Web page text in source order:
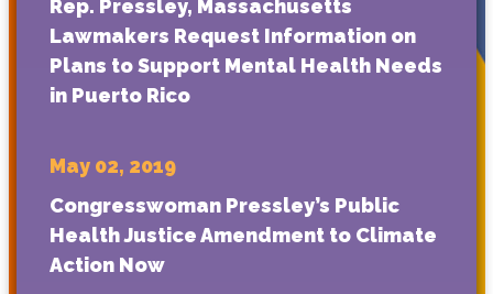
Rep. Pressley, Massachusetts
Lawmakers Request Information on
Plans to Support Mental Health Needs
in Puerto Rico
May 02, 2019
Congresswoman Pressley’s Public
Health Justice Amendment to Climate
Action Now